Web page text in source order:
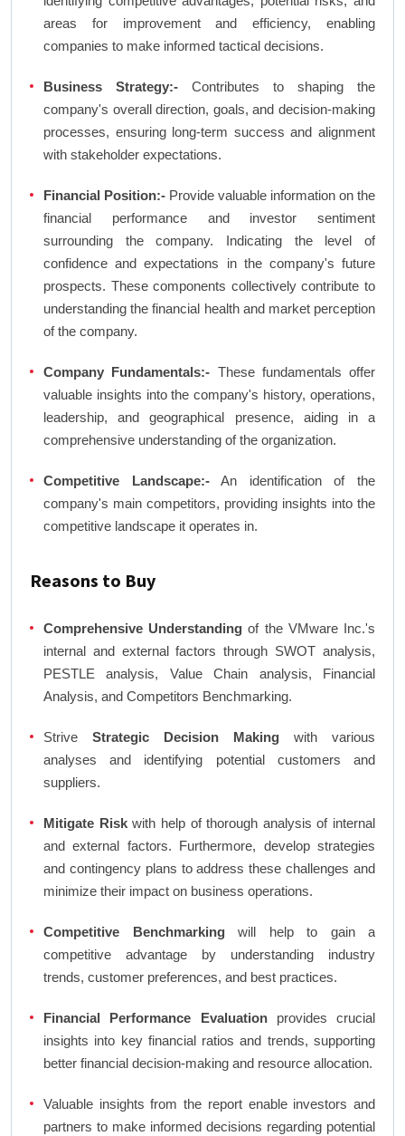
areas for improvement and efficiency, enabling
companies to make informed tactical decisions.
Business Strategy:- Contributes to shaping the
company's overall direction, goals, and decision-making
processes, ensuring long-term success and alignment
with stakeholder expectations.
Financial Position:- Provide valuable information on the
financial performance and investor sentiment
surrounding the company. Indicating the level of
confidence and expectations in the company's future
prospects. These components collectively contribute to
understanding the financial health and market perception
of the company.
Company Fundamentals:- These fundamentals offer
valuable insights into the company's history, operations,
leadership, and geographical presence, aiding in a
comprehensive understanding of the organization.
Competitive Landscape:-An identification of the
company's main competitors, providing insights into the
competitive landscape it operates in.
Reasons to Buy
Comprehensive Understanding of the VMware Inc.'s
internal and external factors through SWOT analysis,
PESTLE analysis, Value Chain analysis, Financial
Analysis, and Competitors Benchmarking.
Strive Strategic Decision Making with various
analyses and identifying potential customers and
suppliers.
Mitigate Riskwith help of thorough analysis of internal
and external factors. Furthermore, develop strategies
and contingency plans to address these challenges and
minimize their impact on business operations.
Competitive Benchmarkingwill help to gain a
competitive advantage by understanding industry
trends, customer preferences, and best practices.
Financial Performance Evaluationprovides crucial
insights into key financial ratios and trends, supporting
better financial decision-making and resource allocation.
Valuable insights from the report enable investors and
partners to make informed decisions regarding potential